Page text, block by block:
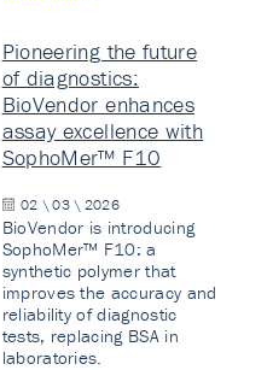
Pioneering the future
of diagnostics:
BioVendor enhances
assay excellence with
SophoMer™ F10
02 \ 03 \ 2026
BioVendor is introducing
SophoMer™ F10: a
synthetic polymer that
improves the accuracy and
reliability of diagnostic
tests, replacing BSA in
laboratories.